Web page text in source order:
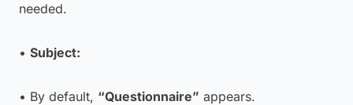
needed.
• Subject:
• By default, “Questionnaire” appears.